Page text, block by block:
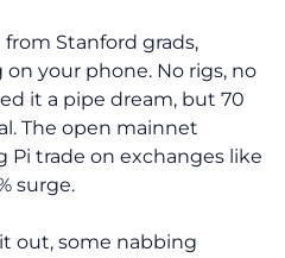
Stanford grads,
your phone. No rigs, no
it a pipe dream, but 70
The open mainnet
trade on exchanges like
surge.
out, some nabbing